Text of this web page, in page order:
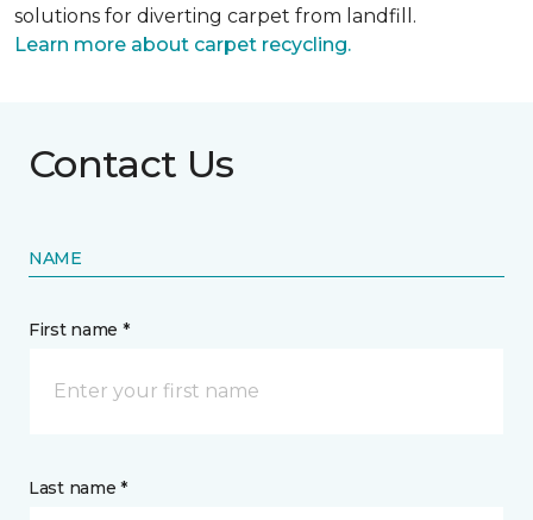
solutions for diverting carpet from landfill.
Learn more about carpet recycling.
Contact Us
NAME
First name *
Last name *